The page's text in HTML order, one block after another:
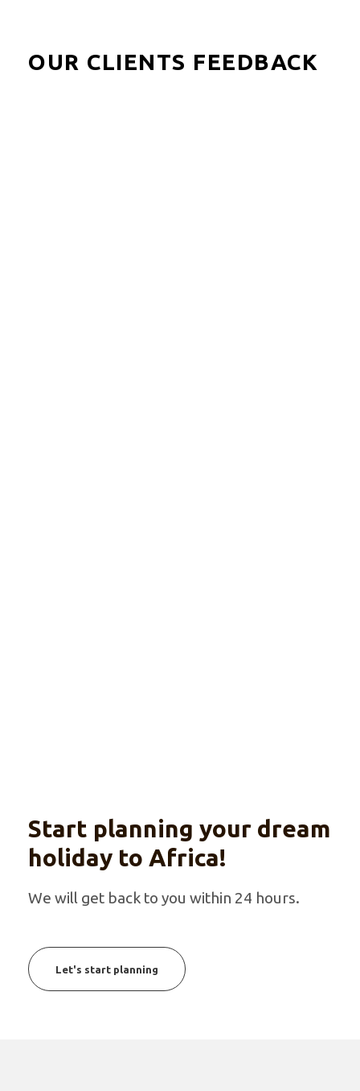
OUR CLIENTS FEEDBACK
Start planning your dream
holiday to Africa!
We will get back to you within 24 hours.
Let's start planning